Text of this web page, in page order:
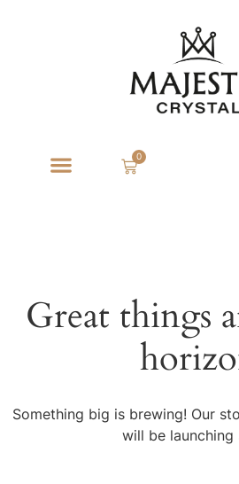
0
Great things
Something big is brewing! Our
will be launching